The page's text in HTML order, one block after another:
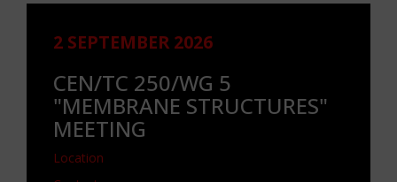
2 SEPTEMBER 2026
CEN/TC 250/WG 5
"MEMBRANE STRUCTURES"
MEETING
Location